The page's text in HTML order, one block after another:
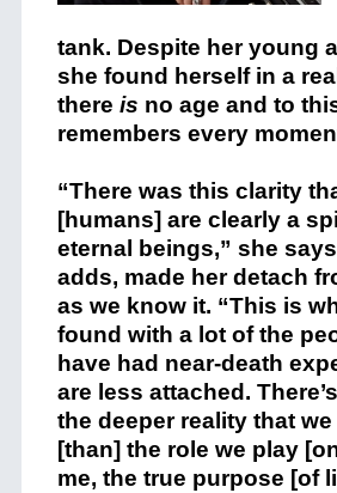
tank. Despite her young
she found herself in a
there is no age and to
remembers every
“​​There was this clarity
[humans] are clearly a
eternal beings,” she
adds, made her detach
as we know it. “This is
found with a lot of the
have had near-death
are less attached.
the deeper reality that we
[than] the role we play
me, the true purpose [of